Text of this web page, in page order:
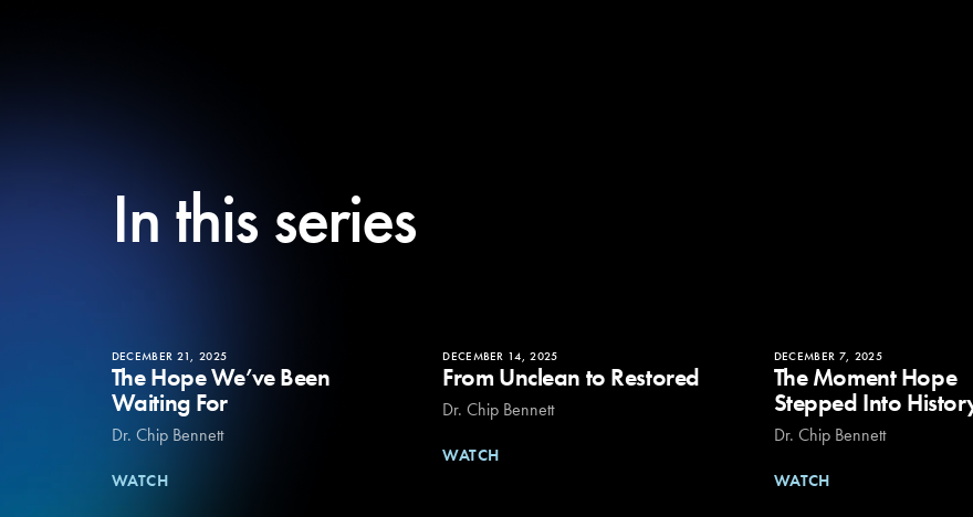
In this series
DECEMBER 21, 2025
The Hope We’ve Been
Waiting For
Dr. Chip Bennett
WATCH
DECEMBER 14, 2025
From Unclean to Restored
Dr. Chip Bennett
WATCH
DECEMBER 7, 2025
The Moment Hope
Stepped Into
Dr. Chip Bennett
WATCH